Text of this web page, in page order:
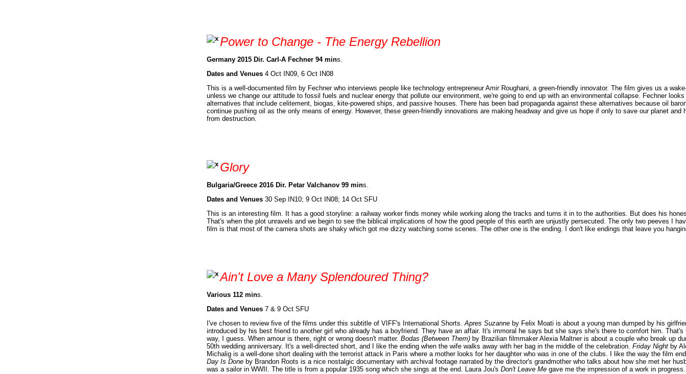
Power to Change - The Energy Rebellion
Germany 2015 Dir. Carl-A Fechner 94 mins.
Dates and Venues 4 Oct IN09, 6 Oct IN08
This is a well-documented film by Fechner who interviews people like technology entrepreneur Amir Roughani, a green-friendly innovator. The film gives us a
unless we change our attitude to fossil fuels and nuclear energy that pollute our environment, we're going to end up with an environmental collapse. Fechner looks
alternatives that include celitement, biogas, kite-powered ships, and passive houses. There has been bad propaganda against these alternatives because oil
continue pushing oil as the only means of energy. However, these green-friendly innovations are making headway and give us hope if only to save our planet and
from destruction.
Glory
Bulgaria/Greece 2016 Dir. Petar Valchanov 99 mins.
Dates and Venues 30 Sep IN10; 9 Oct IN08; 14 Oct SFU
This is an interesting film. It has a good storyline: a railway worker finds money while working along the tracks and turns it in to the authorities. But does his
That's when the plot unravels and we begin to see the biblical implications of how the good people of this earth are unjustly persecuted. The only two peeves I
film is that most of the camera shots are shaky which got me dizzy watching some scenes. The other one is the ending. I don't like endings that leave you
Ain't Love a Many Splendoured Thing?
Various 112 mins.
Dates and Venues 7 & 9 Oct SFU
I've chosen to review five of the films under this subtitle of VIFF's International Shorts.Apres Suzanne by Felix Moati is about a young man dumped by his
introduced by his best friend to another girl who already has a boyfriend. They have an affair. It's immoral he says but she says she's there to comfort him. That's
way, I guess. When amour is there, right or wrong doesn't matter. Bodas (Between Them) by Brazilian filmmaker Alexia Maltner is about a couple who break up
50th wedding anniversary. It's a well-directed short, and I like the ending when the wife walks away with her bag in the middle of the celebration. Friday Night by
Michalig is a well-done short dealing with the terrorist attack in Paris where a mother looks for her daughter who was in one of the clubs. I like the way the film
Day Is Done by Brandon Roots is a nice nostalgic documentary with archival footage narrated by the director's grandmother who talks about how she met her
was a sailor in WWII. The title is from a popular 1935 song which she sings at the end. Laura Jou's Don't Leave Me gave me the impression of a work in